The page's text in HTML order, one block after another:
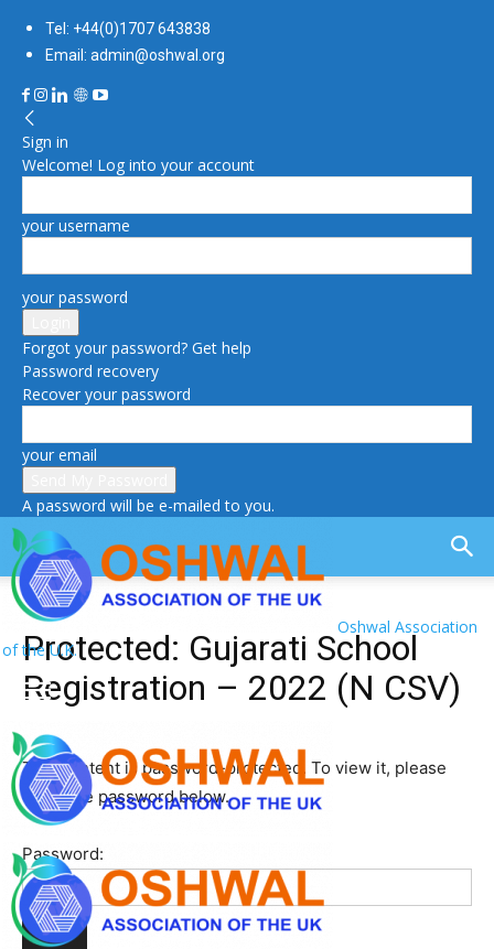
Tel: +44(0)1707 643838
Email: admin@oshwal.org
Sign in
Welcome! Log into your account
your username
your password
Forgot your password? Get help
Password recovery
Recover your password
your email
A password will be e-mailed to you.
Oshwal Association
of the U.K.
Protected: Gujarati School
Registration – 2022 (N CSV)
This content is password-protected. To view it, please
enter the password below.
Password: